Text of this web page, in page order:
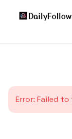
Error: Failed